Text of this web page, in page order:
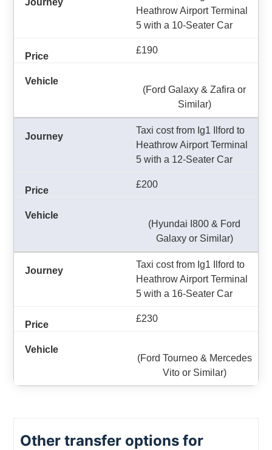
Heathrow Airport Terminal
5 with a 10-Seater Car
£190
(Ford Galaxy & Zafira or
Similar)
Taxi cost from Ig1 Ilford to
Heathrow Airport Terminal
5 with a 12-Seater Car
£200
(Hyundai I800 & Ford
Galaxy or Similar)
Taxi cost from Ig1 Ilford to
Heathrow Airport Terminal
5 with a 16-Seater Car
£230
(Ford Tourneo & Mercedes
Vito or Similar)
Other transfer options for